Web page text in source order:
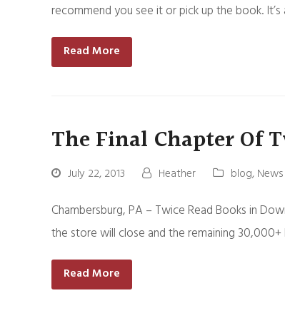
recommend you see it or pick up the book.
Read More
The Final Chapter Of
July 22, 2013 Heather blog,News
Chambersburg, PA – Twice Read Books in
the store will close and the remaining
Read More